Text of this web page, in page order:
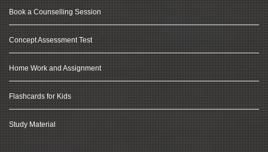
Book a Counselling Session
Concept Assessment Test
Home Work and Assignment
Flashcards for Kids
Study Material